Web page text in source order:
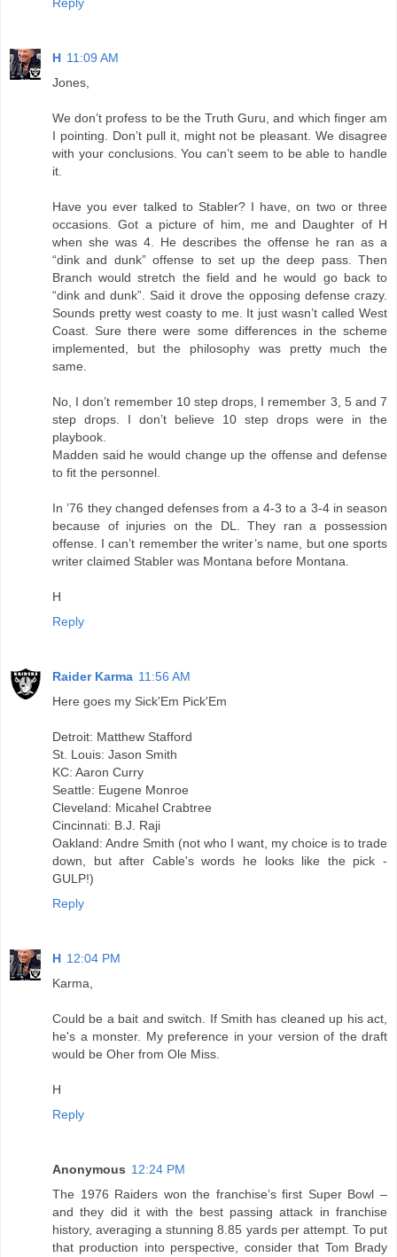
Reply
H 11:09 AM
Jones,
We don’t profess to be the Truth Guru, and which finger am
I pointing. Don’t pull it, might not be pleasant. We disagree
with your conclusions. You can’t seem to be able to handle
it.
Have you ever talked to Stabler? I have, on two or three
occasions. Got a picture of him, me and Daughter of H
when she was 4. He describes the offense he ran as a
“dink and dunk” offense to set up the deep pass. Then
Branch would stretch the field and he would go back to
“dink and dunk”. Said it drove the opposing defense crazy.
Sounds pretty west coasty to me. It just wasn’t called West
Coast. Sure there were some differences in the scheme
implemented, but the philosophy was pretty much the
same.
No, I don’t remember 10 step drops, I remember 3, 5 and 7
step drops. I don’t believe 10 step drops were in the
playbook.
Madden said he would change up the offense and defense
to fit the personnel.
In ’76 they changed defenses from a 4-3 to a 3-4 in season
because of injuries on the DL. They ran a possession
offense. I can’t remember the writer’s name, but one sports
writer claimed Stabler was Montana before Montana.
H
Reply
Raider Karma 11:56 AM
Here goes my Sick'Em Pick'Em
Detroit: Matthew Stafford
St. Louis: Jason Smith
KC: Aaron Curry
Seattle: Eugene Monroe
Cleveland: Micahel Crabtree
Cincinnati: B.J. Raji
Oakland: Andre Smith (not who I want, my choice is to trade
down, but after Cable's words he looks like the pick -
GULP!)
Reply
H 12:04 PM
Karma,
Could be a bait and switch. If Smith has cleaned up his act,
he's a monster. My preference in your version of the draft
would be Oher from Ole Miss.
H
Reply
Anonymous 12:24 PM
The 1976 Raiders won the franchise’s first Super Bowl –
and they did it with the best passing attack in franchise
history, averaging a stunning 8.85 yards per attempt. To put
that production into perspective, consider that Tom Brady